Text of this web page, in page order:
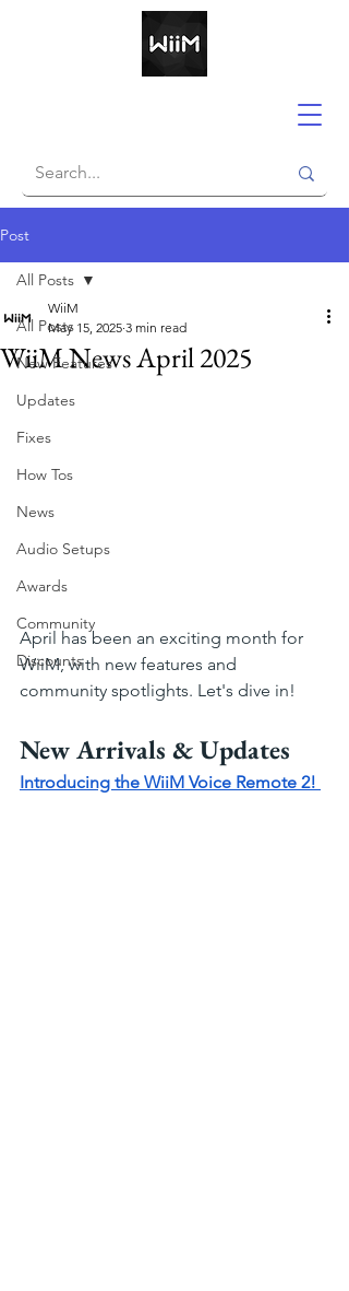
Post
All Posts
New Features
Updates
Fixes
How Tos
News
Audio Setups
Awards
Community
Discounts
All Posts
WiiM News April 2025
WiiM
May 15, 2025 3 min read
April has been an exciting month for
WiiM, with new features and
community spotlights. Let's dive in!
New Arrivals & Updates
Introducing the WiiM Voice Remote 2!